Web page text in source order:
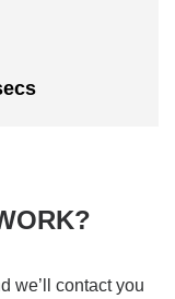
we’ll contact you